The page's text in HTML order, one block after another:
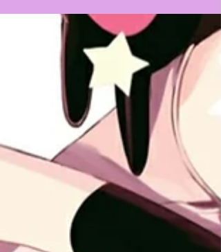
Protector of hidden worlds trilogy. Limpkin
has kept me hooked in with great twists